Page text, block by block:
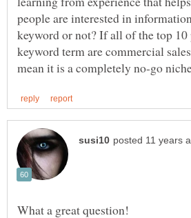
people are interested in
keyword or not? If all of the top 10
keyword term are commercial